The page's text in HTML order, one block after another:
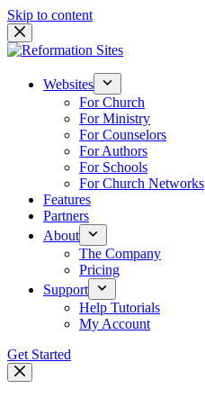
Skip to content
Websites
For Church
For Ministry
For Counselors
For Authors
For Schools
For Church Networks
Features
Partners
About
The Company
Pricing
Support
Help Tutorials
My Account
Get Started